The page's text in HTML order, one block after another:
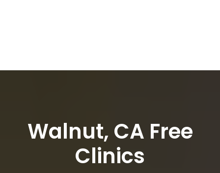
Walnut, CA Free
Clinics